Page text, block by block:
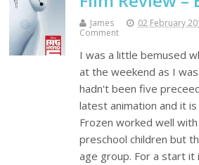
James 02 February
Comment
I was a little bemused
at the weekend as I
hadn't been five
latest animation and it
Frozen worked well
preschool children but
age group. For a start it